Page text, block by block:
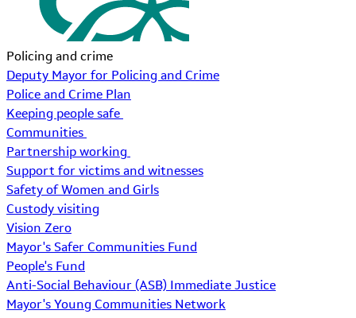
Policing and crime
Deputy Mayor for Policing and Crime
Police and Crime Plan
Keeping people safe
Communities
Partnership working
Support for victims and witnesses
Safety of Women and Girls
Custody visiting
Vision Zero
Mayor's Safer Communities Fund
People's Fund
Anti-Social Behaviour (ASB) Immediate Justice
Mayor's Young Communities Network